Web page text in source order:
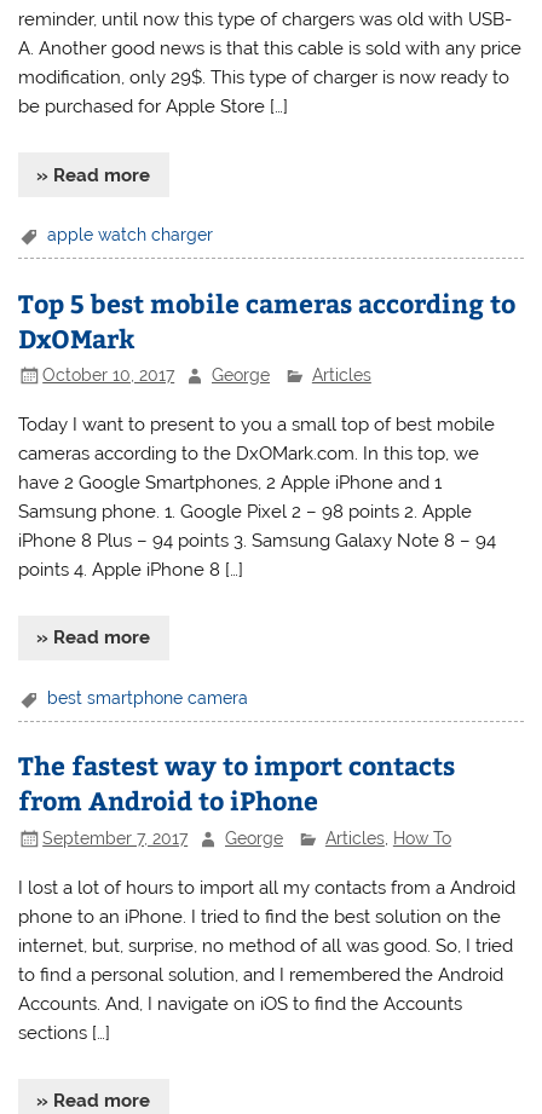
reminder, until now this type of chargers was old with USB-
A. Another good news is that this cable is sold with any price
modification, only 29$. This type of charger is now ready to
be purchased for Apple Store […]
» Read more
apple watch charger
Top 5 best mobile cameras according to
DxOMark
October 10, 2017 George Articles
Today I want to present to you a small top of best mobile
cameras according to the DxOMark.com. In this top, we
have 2 Google Smartphones, 2 Apple iPhone and 1
Samsung phone. 1. Google Pixel 2 – 98 points 2. Apple
iPhone 8 Plus – 94 points 3. Samsung Galaxy Note 8 – 94
points 4. Apple iPhone 8 […]
» Read more
best smartphone camera
The fastest way to import contacts
from Android to iPhone
September 7, 2017 George Articles, How To
I lost a lot of hours to import all my contacts from a Android
phone to an iPhone. I tried to find the best solution on the
internet, but, surprise, no method of all was good. So, I tried
to find a personal solution, and I remembered the Android
Accounts. And, I navigate on iOS to find the Accounts
sections […]
» Read more